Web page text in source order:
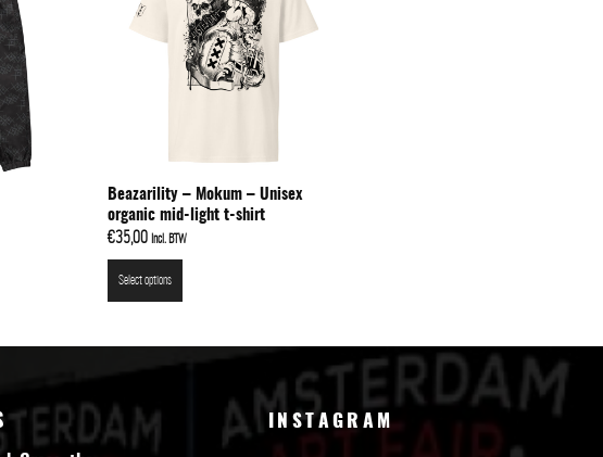
Beazarility – Mokum – Unisex
organic mid-light t-shirt
€35,00 Incl. BTW
Select options
INSTAGRAM